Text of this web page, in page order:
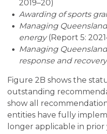
2019–20)
Awarding of sports
Managing
energy(Report 5:
Managing
response and recovery
Figure 2B shows the
outstanding
show all
entities have fully
longer applicable in prior